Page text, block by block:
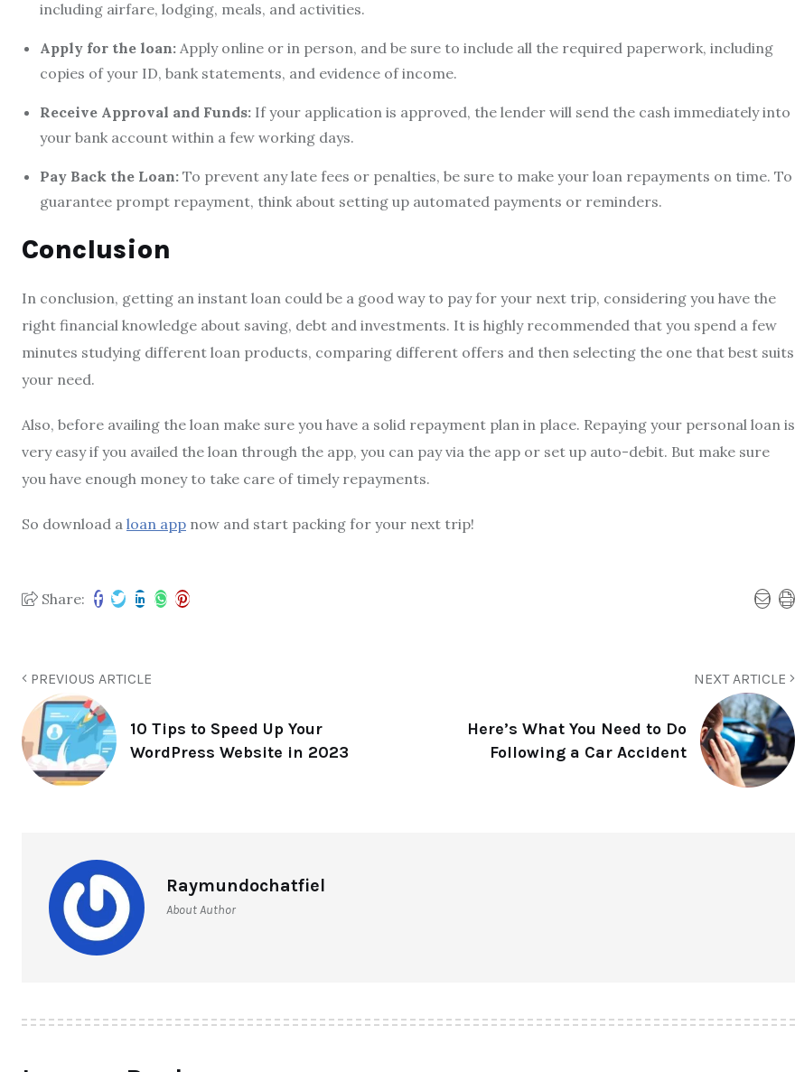
including airfare, lodging, meals, and activities.
Apply for the loan: Apply online or in person, and be sure to include all the required paperwork, including
copies of your ID, bank statements, and evidence of income.
Receive Approval and Funds: If your application is approved, the lender will send the cash immediately into
your bank account within a few working days.
Pay Back the Loan: To prevent any late fees or penalties, be sure to make your loan repayments on time. To
guarantee prompt repayment, think about setting up automated payments or reminders.
Conclusion
In conclusion, getting an instant loan could be a good way to pay for your next trip, considering you have the
right financial knowledge about saving, debt and investments. It is highly recommended that you spend a few
minutes studying different loan products, comparing different offers and then selecting the one that best suits
your need.
Also, before availing the loan make sure you have a solid repayment plan in place. Repaying your personal loan is
very easy if you availed the loan through the app, you can pay via the app or set up auto-debit. But make sure
you have enough money to take care of timely repayments.
So download a loan app now and start packing for your next trip!
Share:
PREVIOUS ARTICLE
10 Tips to Speed Up Your
WordPress Website in 2023
NEXT ARTICLE
Here’s What You Need to Do
Following a Car Accident
Raymundochatfiel
About Author